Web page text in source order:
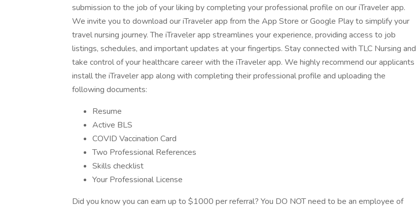
submission to the job of your liking by completing your professional profile on our iTraveler app.
We invite you to download our iTraveler app from the App Store or Google Play to simplify your
travel nursing journey. The iTraveler app streamlines your experience, providing access to job
listings, schedules, and important updates at your fingertips. Stay connected with TLC Nursing and
take control of your healthcare career with the iTraveler app. We highly recommend our applicants
install the iTraveler app along with completing their professional profile and uploading the
following documents:
Resume
Active BLS
COVID Vaccination Card
Two Professional References
Skills checklist
Your Professional License
Did you know you can earn up to $1000 per referral? You DO NOT need to be an employee of